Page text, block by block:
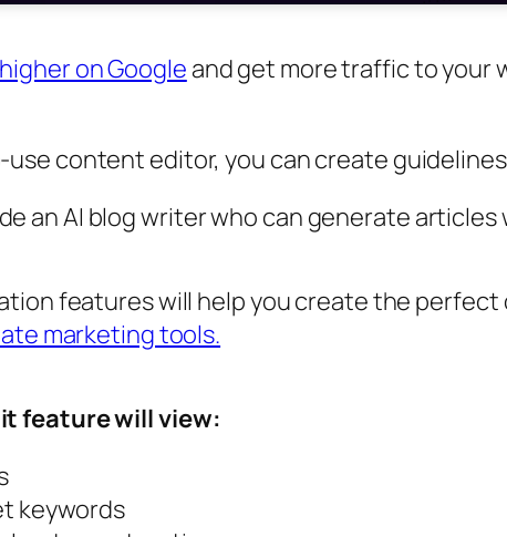
on Google and get more traffic to your
content editor, you can create
an AI blog writer who can generate articles
features will help you create the
marketing tools.
feature will view:
keywords